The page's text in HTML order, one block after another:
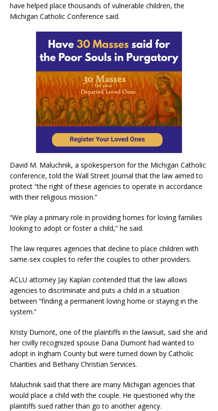
have helped place thousands of vulnerable children, the
Michigan Catholic Conference said.
David M. Maluchnik, a spokesperson for the Michigan Catholic
conference, told the Wall Street Journal that the law aimed to
protect “the right of these agencies to operate in accordance
with their religious mission.”
“We play a primary role in providing homes for loving families
looking to adopt or foster a child,” he said.
The law requires agencies that decline to place children with
same-sex couples to refer the couples to other providers.
ACLU attorney Jay Kaplan contended that the law allows
agencies to discriminate and puts a child in a situation
between “finding a permanent loving home or staying in the
system.”
Kristy Dumont, one of the plaintiffs in the lawsuit, said she and
her civilly recognized spouse Dana Dumont had wanted to
adopt in Ingham County but were turned down by Catholic
Charities and Bethany Christian Services.
Maluchnik said that there are many Michigan agencies that
would place a child with the couple. He questioned why the
plaintiffs sued rather than go to another agency.